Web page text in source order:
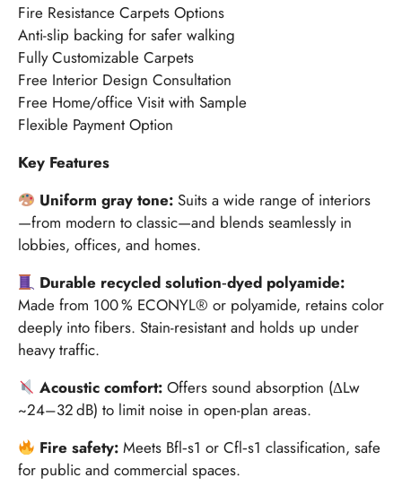
Fire Resistance Carpets Options
Anti-slip backing for safer walking
Fully Customizable Carpets
Free Interior Design Consultation
Free Home/office Visit with Sample
Flexible Payment Option
Key Features
Uniform gray tone:Suits a wide range of interiors
—from modern to classic—and blends seamlessly in
lobbies, offices, and homes.
Durable recycled solution‑dyed polyamide:
Made from 100 % ECONYL® or polyamide, retains color
deeply into fibers. Stain-resistant and holds up under
heavy traffic.
Acoustic comfort: Offers sound absorption (ΔLw
~24–32 dB) to limit noise in open-plan areas.
Fire safety: Meets Bfl‑s1 or Cfl‑s1 classification, safe
for public and commercial spaces.